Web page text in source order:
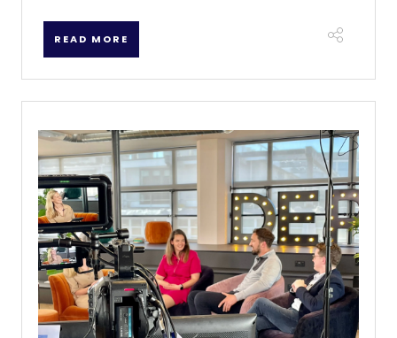
READ MORE